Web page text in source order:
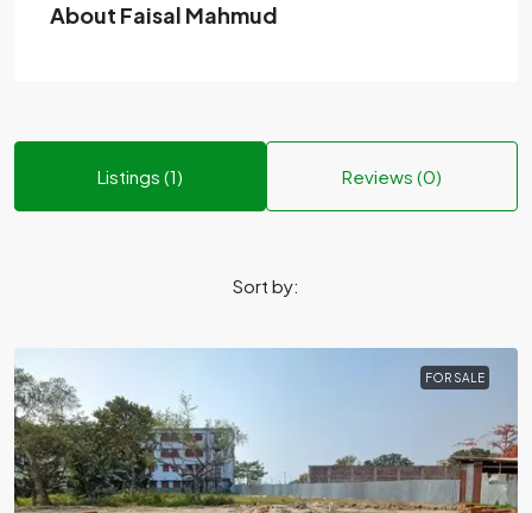
About Faisal Mahmud
Listings (1) Reviews (0)
Sort by:
FOR SALE